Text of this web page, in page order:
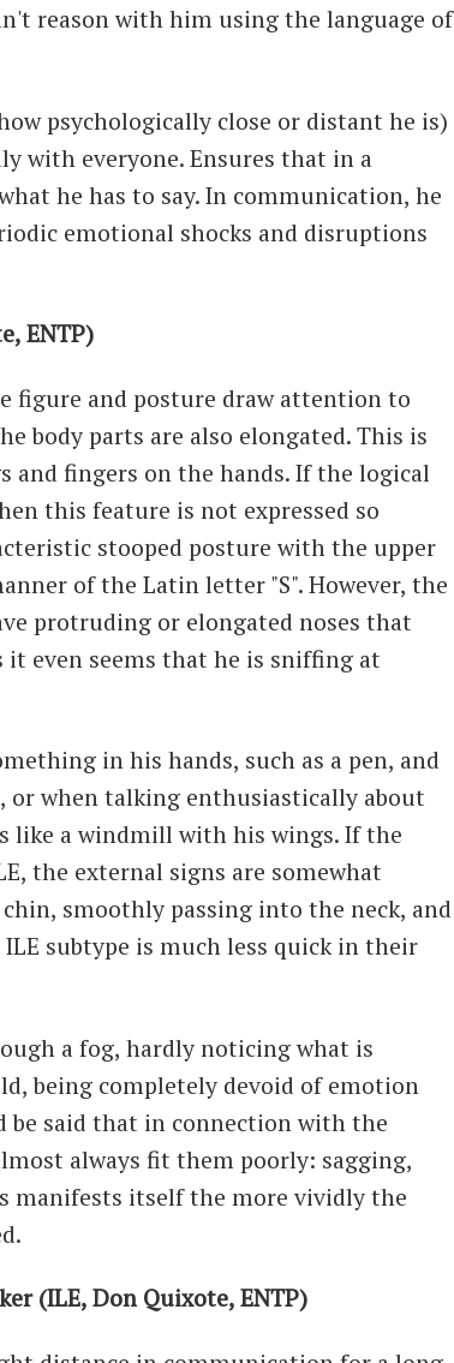
reason with him using the language of
psychologically close or distant he is)
with everyone. Ensures that in a
he has to say. In communication, he
emotional shocks and disruptions
ENTP)
figure and posture draw attention to
body parts are also elongated. This is
and fingers on the hands. If the logical
this feature is not expressed so
stooped posture with the upper
of the Latin letter "S". However, the
protruding or elongated noses that
even seems that he is sniffing at
in his hands, such as a pen, and
or when talking enthusiastically about
like a windmill with his wings. If the
the external signs are somewhat
smoothly passing into the neck, and
subtype is much less quick in their
a fog, hardly noticing what is
being completely devoid of emotion
be said that in connection with the
always fit them poorly: sagging,
manifests itself the more vividly the
(ILE, Don Quixote, ENTP)